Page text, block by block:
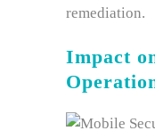
remediation.
Impact